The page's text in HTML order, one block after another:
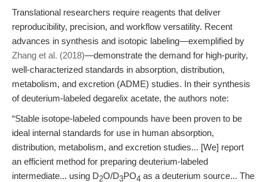
Translational researchers require reagents that deliver
reproducibility, precision, and workflow versatility. Recent
advances in synthesis and isotopic labeling—exemplified by
Zhang et al. (2018)—demonstrate the demand for high-purity,
well-characterized standards in absorption, distribution,
metabolism, and excretion (ADME) studies. In their synthesis
of deuterium-labeled degarelix acetate, the authors note:
“Stable isotope-labeled compounds have been proven to be
ideal internal standards for use in human absorption,
distribution, metabolism, and excretion studies... [We] report
an efficient method for preparing deuterium-labeled
intermediate... using D2O/D3PO4 as a deuterium source... The